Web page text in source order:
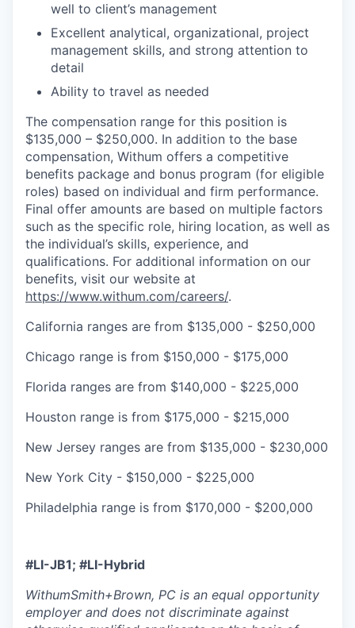
well to client’s management
Excellent analytical, organizational, project
management skills, and strong attention to
detail
Ability to travel as needed
The compensation range for this position is
$135,000 – $250,000. In addition to the base
compensation, Withum offers a competitive
benefits package and bonus program (for eligible
roles) based on individual and firm performance.
Final offer amounts are based on multiple factors
such as the specific role, hiring location, as well as
the individual’s skills, experience, and
qualifications. For additional information on our
benefits, visit our website at
https://www.withum.com/careers/.
California ranges are from $135,000 - $250,000
Chicago range is from $150,000 - $175,000
Florida ranges are from $140,000 - $225,000
Houston range is from $175,000 - $215,000
New Jersey ranges are from $135,000 - $230,000
New York City - $150,000 - $225,000
Philadelphia range is from $170,000 - $200,000
#LI-JB1; #LI-Hybrid
WithumSmith+Brown, PC is an equal opportunity
employer and does not discriminate against